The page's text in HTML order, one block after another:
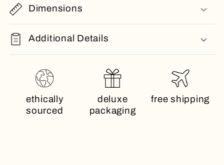
Dimensions
Additional Details
ethically
sourced
deluxe
packaging
free shipping